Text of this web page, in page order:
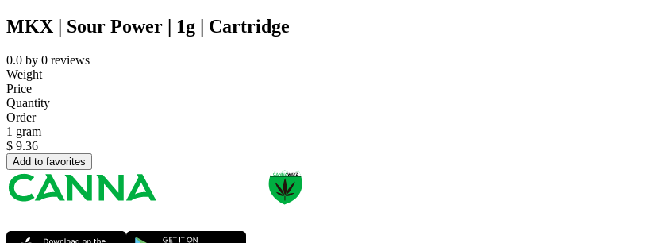
MKX | Sour Power | 1g | Cartridge
0.0 by 0 reviews
Weight
Price
Quantity
Order
1 gram
$ 9.36
Add to favorites